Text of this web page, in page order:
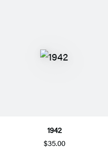
1942
$35.00